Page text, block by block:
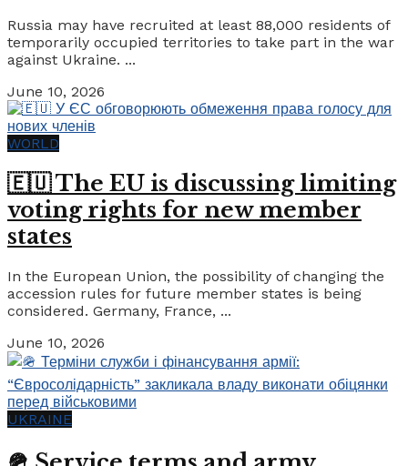
Russia may have recruited at least 88,000 residents of
temporarily occupied territories to take part in the war
against Ukraine. ...
June 10, 2026
WORLD
🇪🇺 The EU is discussing limiting
voting rights for new member
states
In the European Union, the possibility of changing the
accession rules for future member states is being
considered. Germany, France, ...
June 10, 2026
UKRAINE